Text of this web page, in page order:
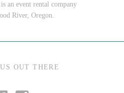
an event rental company
River, Oregon.
OUT THERE